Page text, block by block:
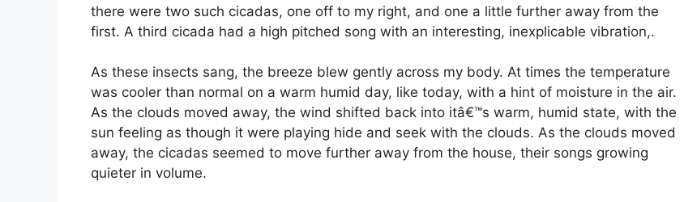
there were two such cicadas, one off to my right, and one a little further away from the
first. A third cicada had a high pitched song with an interesting, inexplicable vibration,.
As these insects sang, the breeze blew gently across my body. At times the temperature
was cooler than normal on a warm humid day, like today, with a hint of moisture in the air.
As the clouds moved away, the wind shifted back into itâ€™s warm, humid state, with the
sun feeling as though it were playing hide and seek with the clouds. As the clouds moved
away, the cicadas seemed to move further away from the house, their songs growing
quieter in volume.